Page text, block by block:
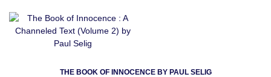
THE BOOK OF INNOCENCE BY PAUL SELIG